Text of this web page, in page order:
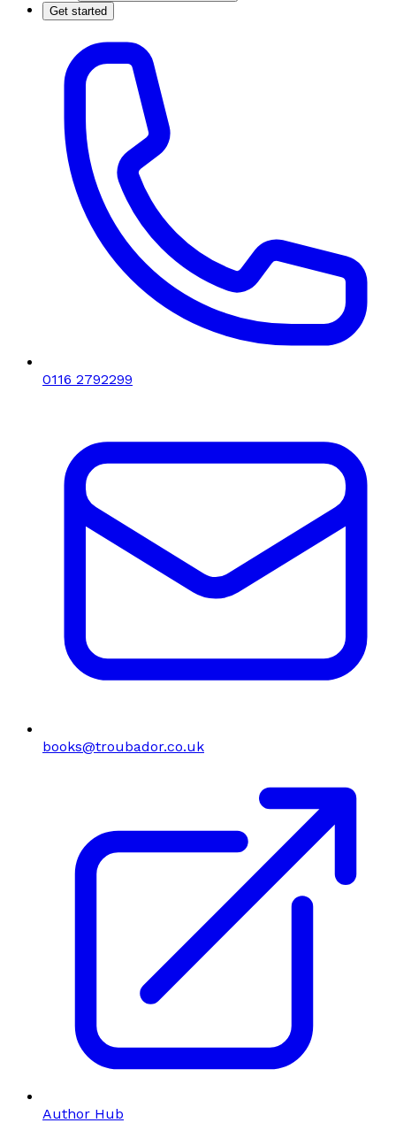
Get started
0116 2792299
books@troubador.co.uk
Author Hub